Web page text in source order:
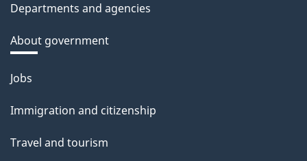
Departments and agencies
About government
Themes
topics
Jobs
Immigration and citizenship
Travel and tourism